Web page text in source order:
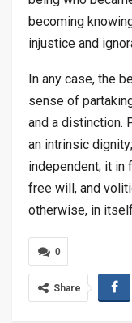
becoming
injustice and
In any case, the
sense of
and a distinction.
an intrinsic
independent; it in
free will, and
otherwise, in
0
Share